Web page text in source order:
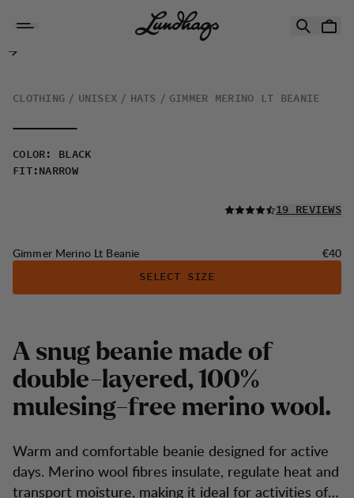
Gimmer Merino Lt Beanie
CLOTHING UNISEX HATS GIMMER MERINO LT BEANIE
COLOR :
BLACK
FIT: NARROW
READ ALL
19 REVIEWS
Gimmer Merino Lt Beanie Price:
€40
SELECT SIZE
A snug beanie made of
double-layered, 100%
mulesing-free merino wool.
Warm and comfortable beanie designed for active
days. Merino wool fibres insulate, regulate heat and
transport moisture, making it ideal for activities of